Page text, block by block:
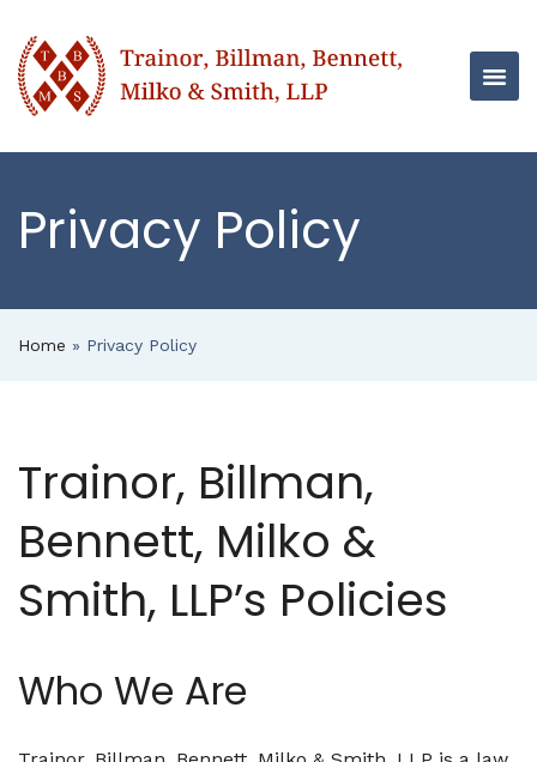
Privacy Policy
Home » Privacy Policy
Trainor, Billman,
Bennett, Milko &
Smith, LLP’s Policies
Who We Are